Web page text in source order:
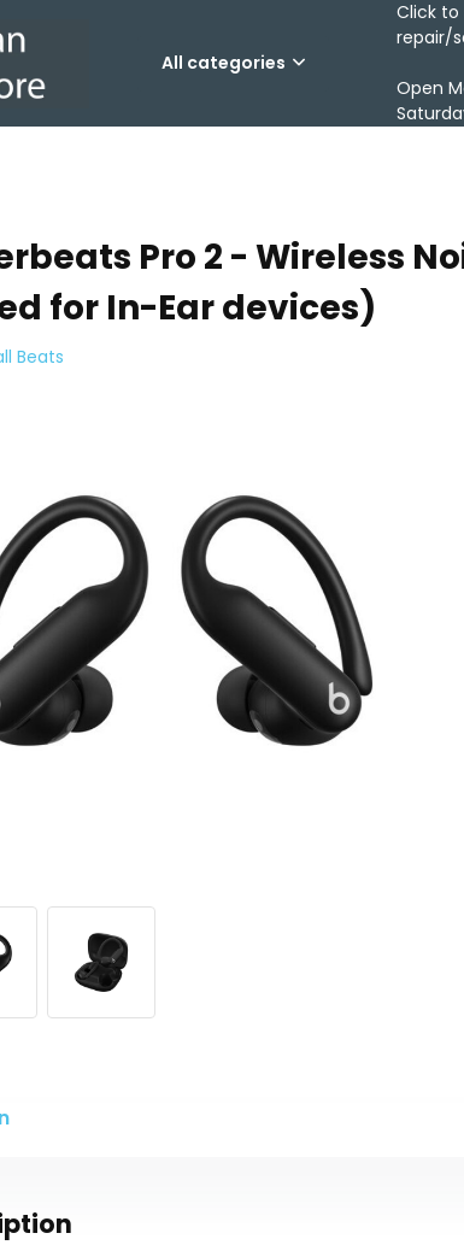
All categories
Click
repair/
Open
Pro 2 - Wireless
for In-Ear devices)
Beats